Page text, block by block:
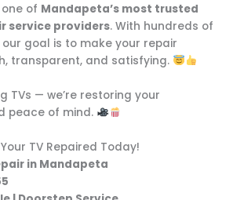
of Mandapeta’s most trusted
service providers. With hundreds of
goal is to make your repair
transparent, and satisfying.
TVs — we’re restoring your
peace of mind.
TV Repaired Today!
in Mandapeta